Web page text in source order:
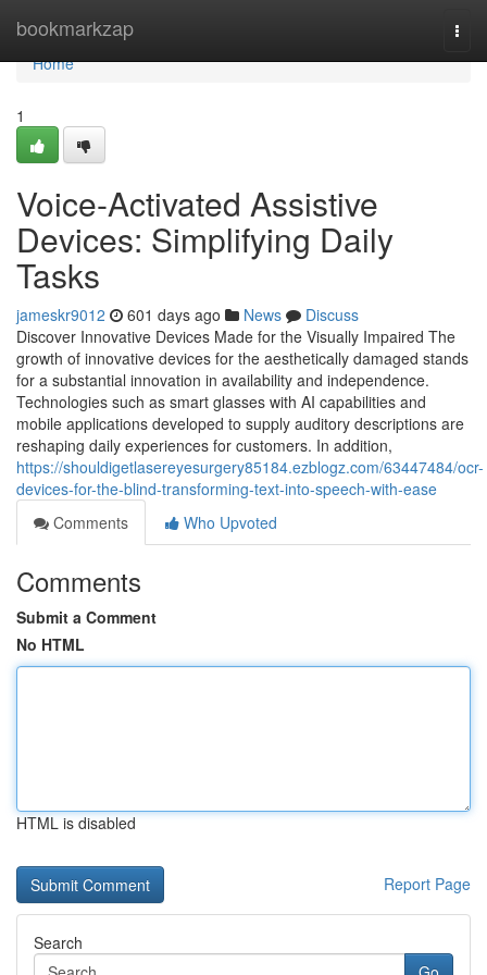
bookmarkzap
Home
Home
1
Voice-Activated Assistive
Devices: Simplifying Daily
Tasks
jameskr9012 601 days ago News
Discuss
Discover Innovative Devices Made for the Visually Impaired The
growth of innovative devices for the aesthetically damaged stands
for a substantial innovation in availability and independence.
Technologies such as smart glasses with AI capabilities and
mobile applications developed to supply auditory descriptions are
reshaping daily experiences for customers. In addition,
https://shouldigetlasereyesurgery85184.ezblogz.com/63447484/ocr-
devices-for-the-blind-transforming-text-into-speech-with-ease
Comments
Who Upvoted
Comments
Submit a Comment
No HTML
HTML is disabled
Report Page
Search